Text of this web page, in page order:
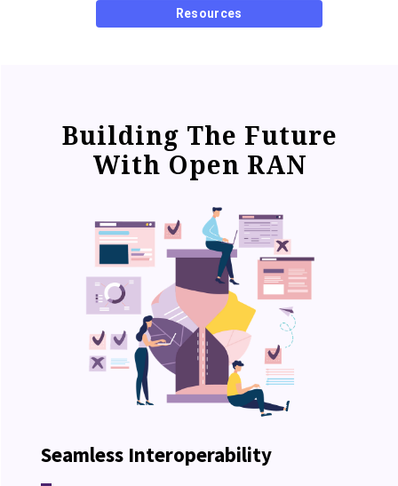
Resources
Building The Future
With Open RAN
Seamless Interoperability